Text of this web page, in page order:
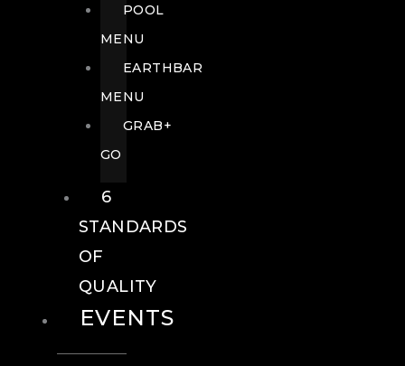
POOL
MENU
EARTHBAR
MENU
GRAB+
GO
6
STANDARDS
OF
QUALITY
EVENTS